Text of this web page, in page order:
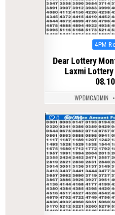
Posted
4PM
Dear Lottery
Laxmi
WPDMCADMIN
0 248